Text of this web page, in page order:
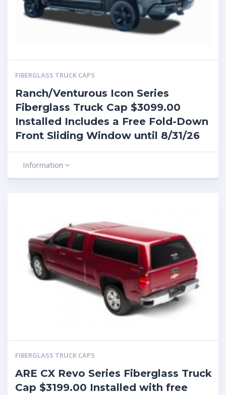
FIBERGLASS TRUCK CAPS
Ranch/Venturous Icon Series
Fiberglass Truck Cap $3099.00
Installed Includes a Free Fold-Down
Front Sliding Window until 8/31/26
Information
FIBERGLASS TRUCK CAPS
ARE CX Revo Series Fiberglass Truck
Cap $3199.00 Installed with free